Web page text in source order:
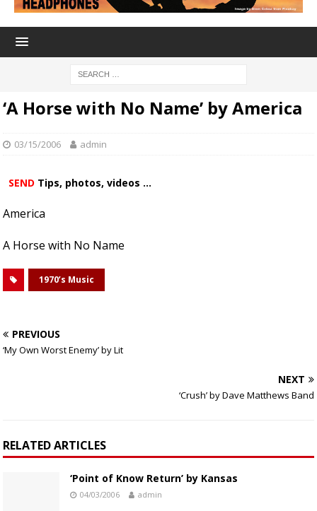
‘A Horse with No Name’ by America
03/15/2006 admin
SEND Tips, photos, videos ...
America
A Horse with No Name
1970’s Music
PREVIOUS
‘My Own Worst Enemy’ by Lit
NEXT
‘Crush’ by Dave Matthews Band
RELATED ARTICLES
‘Point of Know Return’ by Kansas
04/03/2006 admin